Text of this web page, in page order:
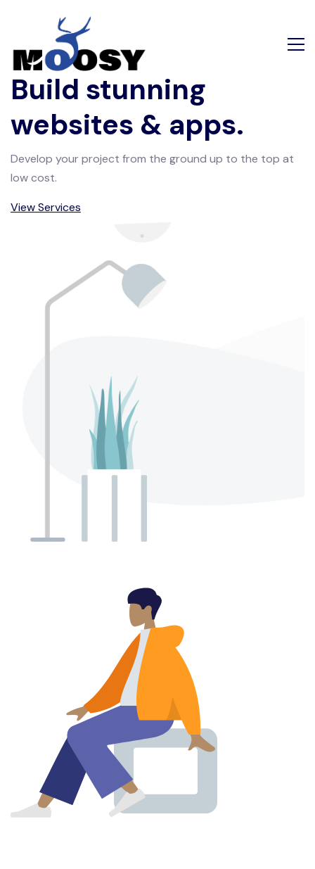
Build stunning
websites & apps.
Develop your project from the ground up to the top at
low cost.
View Services